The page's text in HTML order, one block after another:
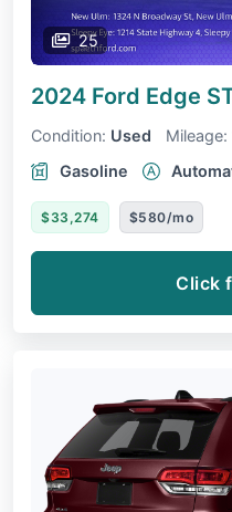
25
2024 Ford Edge
Condition: Used Mileage:
Gasoline
$33,274 $580/mo
Click